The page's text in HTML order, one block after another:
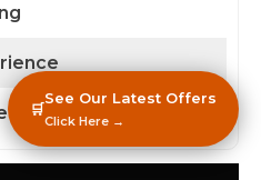
🛒
See Our Latest Offers
Click Here →